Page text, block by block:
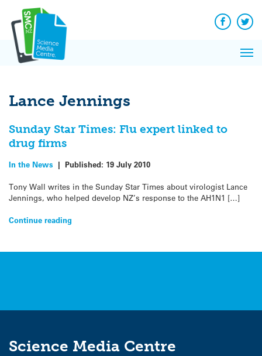
content
Facebook
Lance Jennings
Sunday Star Times: Flu expert linked to
drug firms
In the News | Published: 19 July 2010
Tony Wall writes in the Sunday Star Times about virologist Lance
Jennings, who helped develop NZ’s response to the AH1N1 […]
Continue reading
Science Media Centre
News